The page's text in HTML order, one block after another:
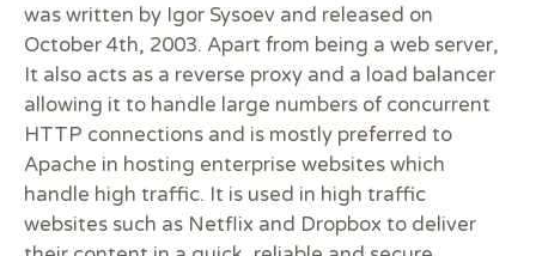
was written by Igor Sysoev and released on
October 4th, 2003. Apart from being a web server,
It also acts as a reverse proxy and a load balancer
allowing it to handle large numbers of concurrent
HTTP connections and is mostly preferred to
Apache in hosting enterprise websites which
handle high traffic. It is used in high traffic
websites such as Netflix and Dropbox to deliver